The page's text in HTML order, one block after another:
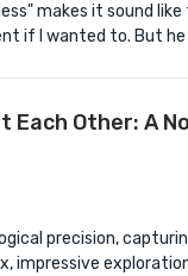
makes it sound
if I wanted to. But
Each Other: A
precision,
impressive